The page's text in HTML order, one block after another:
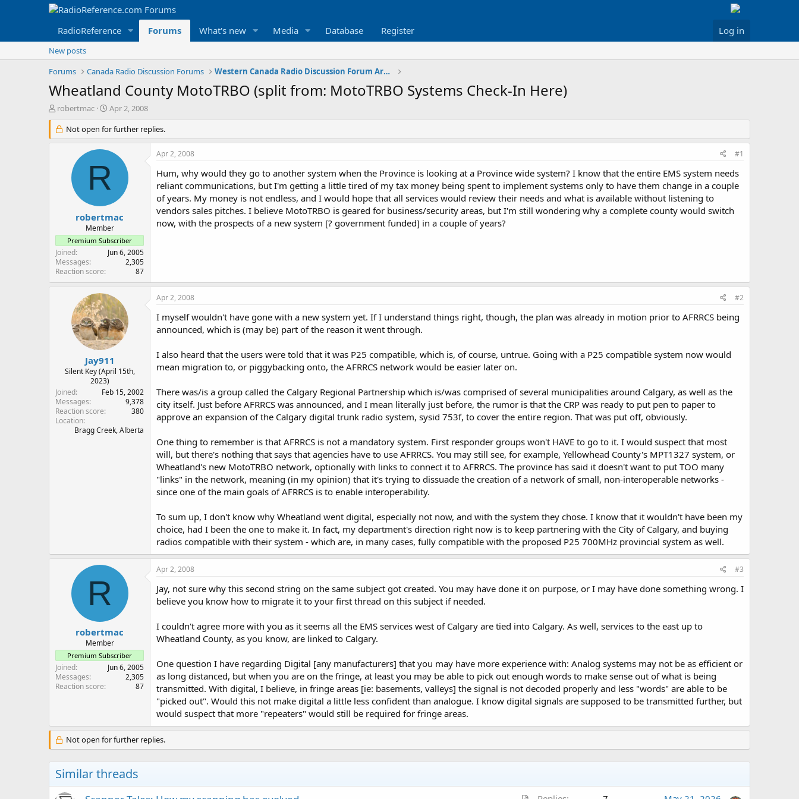
RadioReference Forums What's new Media Database Register Log in
New posts
Forums
Canada Radio Discussion Forums Western Canada Radio Discussion Forum Archives
Wheatland County MotoTRBO (split from: MotoTRBO Systems Check-In Here)
T
r
e
r
robertmac
S
a
r
t
a
e
Apr 2, 2008
Not open for further replies.
R
robertmac
Member
Premium Subscriber
Joined
Jun 6, 2005
Messages
2,305
Reaction score
87
Apr 2, 2008 #1
Hum, why would they go to another system when the Province is looking at a Province wide system? I know that the entire EMS system needs
reliant communications, but I'm getting a little tired of my tax money being spent to implement systems only to have them change in a couple
of years. My money is not endless, and I would hope that all services would review their needs and what is available without listening to
vendors sales pitches. I believe MotoTRBO is geared for business/security areas, but I'm still wondering why a complete county would switch
now, with the prospects of a new system [? government funded] in a couple of years?
Jay911
Silent Key (April 15th,
2023)
Joined
Feb 15, 2002
Messages
9,378
Reaction score
380
Location
Bragg Creek, Alberta
Apr 2, 2008 #2
I myself wouldn't have gone with a new system yet. If I understand things right, though, the plan was already in motion prior to AFRRCS being
announced, which is (may be) part of the reason it went through.
I also heard that the users were told that it was P25 compatible, which is, of course, untrue. Going with a P25 compatible system now would
mean migration to, or piggybacking onto, the AFRRCS network would be easier later on.
There was/is a group called the Calgary Regional Partnership which is/was comprised of several municipalities around Calgary, as well as the
city itself. Just before AFRRCS was announced, and I mean literally just before, the rumor is that the CRP was ready to put pen to paper to
approve an expansion of the Calgary digital trunk radio system, sysid 753f, to cover the entire region. That was put off, obviously.
One thing to remember is that AFRRCS is not a mandatory system. First responder groups won't HAVE to go to it. I would suspect that most
will, but there's nothing that says that agencies have to use AFRRCS. You may still see, for example, Yellowhead County's MPT1327 system, or
Wheatland's new MotoTRBO network, optionally with links to connect it to AFRRCS. The province has said it doesn't want to put TOO many
"links" in the network, meaning (in my opinion) that it's trying to dissuade the creation of a network of small, non-interoperable networks -
since one of the main goals of AFRRCS is to enable interoperability.
To sum up, I don't know why Wheatland went digital, especially not now, and with the system they chose. I know that it wouldn't have been my
choice, had I been the one to make it. In fact, my department's direction right now is to keep partnering with the City of Calgary, and buying
radios compatible with their system - which are, in many cases, fully compatible with the proposed P25 700MHz provincial system as well.
R
robertmac
Member
Premium Subscriber
Joined
Jun 6, 2005
Messages
2,305
Reaction score
87
Apr 2, 2008 #3
Jay, not sure why this second string on the same subject got created. You may have done it on purpose, or I may have done something wrong. I
believe you know how to migrate it to your first thread on this subject if needed.
I couldn't agree more with you as it seems all the EMS services west of Calgary are tied into Calgary. As well, services to the east up to
Wheatland County, as you know, are linked to Calgary.
One question I have regarding Digital [any manufacturers] that you may have more experience with: Analog systems may not be as efficient or
as long distanced, but when you are on the fringe, at least you may be able to pick out enough words to make sense out of what is being
transmitted. With digital, I believe, in fringe areas [ie: basements, valleys] the signal is not decoded properly and less "words" are able to be
"picked out". Would this not make digital a little less confident than analogue. I know digital signals are supposed to be transmitted further, but
would suspect that more "repeaters" would still be required for fringe areas.
Not open for further replies.
Similar threads